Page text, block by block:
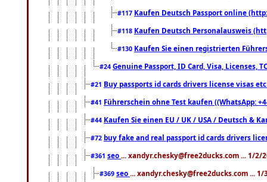
#117 Kaufen Deutsch Passport online
#118 Kaufen Deutsch Personalausweis
#130 Kaufen Sie einen registrierten
#24 Genuine Passport, ID Card, Visa, Licenses,
#21 Buy passports id cards drivers license visas
#41 Führerschein ohne Test kaufen ((WhatsApp:
#44 Kaufen Sie einen EU / UK / USA / Deutsch &
#72 buy fake and real passport id cards drivers
#361 seo ... xandyr.chesky@free2ducks.com ... 1/2/
#369 seo ... xandyr.chesky@free2ducks.com ... 1/